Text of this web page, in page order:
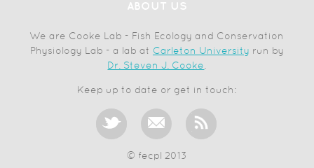
ABOUT US
We are Cooke Lab - Fish Ecology and Conservation
Physiology Lab - a lab at Carleton University run by
Dr. Steven J. Cooke.
Keep up to date or get in touch:
© fecpl 2013